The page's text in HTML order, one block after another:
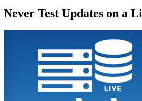
Never Test Updates on a